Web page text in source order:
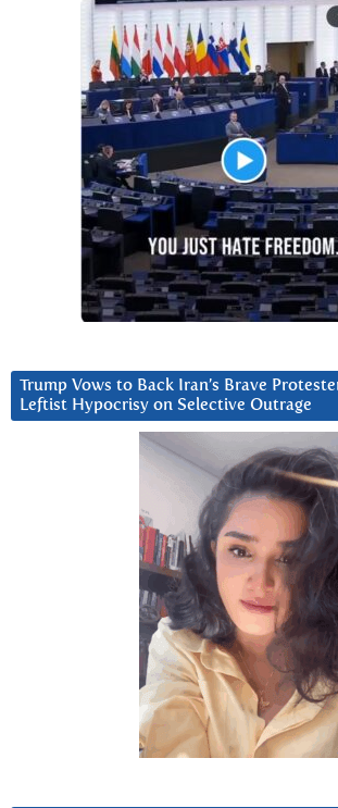
Trump Vows to Back Iran’s Brave
Leftist Hypocrisy on Selective Outrage